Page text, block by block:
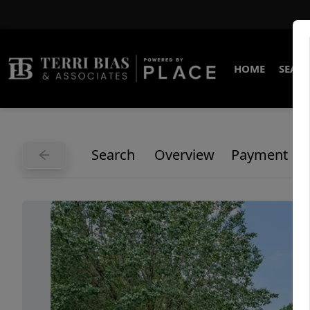
HOME
Search Overview Payment